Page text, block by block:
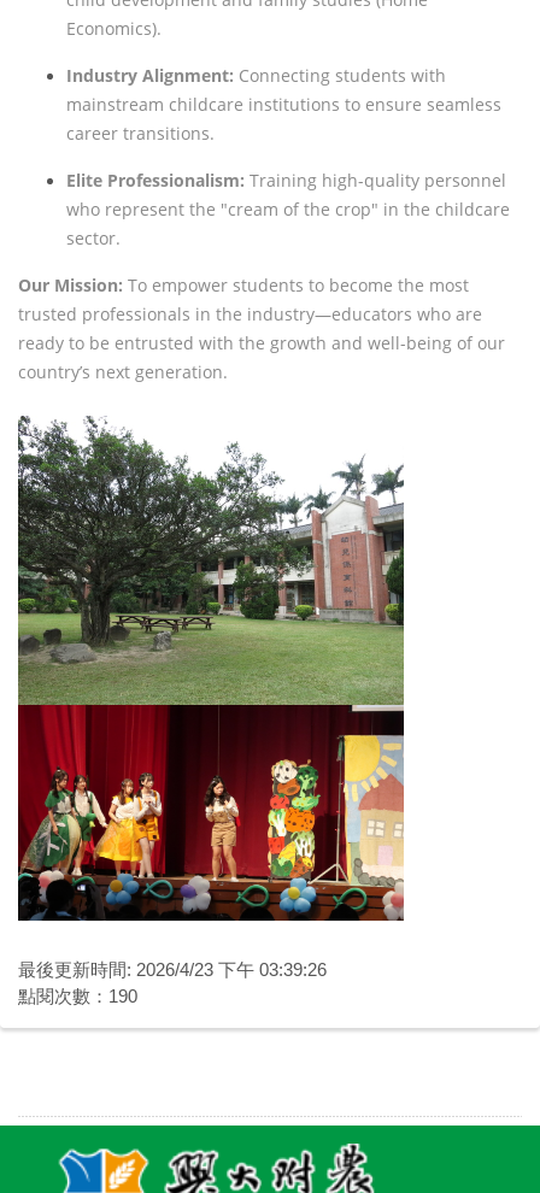
Economics).
Industry Alignment: Connecting students with
mainstream childcare institutions to ensure seamless
career transitions.
Elite Professionalism: Training high-quality personnel
who represent the "cream of the crop" in the childcare
sector.
Our Mission: To empower students to become the most
trusted professionals in the industry—educators who are
ready to be entrusted with the growth and well-being of our
country’s next generation.
最後更新時間: 2026/4/23 下午 03:39:26
點閱次數：190